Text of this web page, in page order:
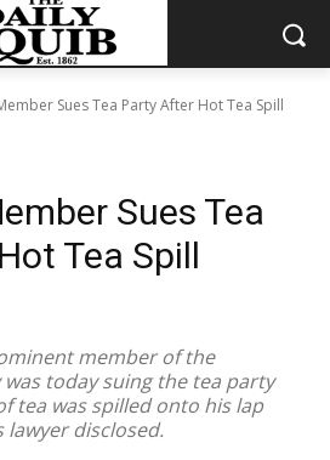
Sues Tea Party After Hot Tea Spill
Sues Tea
Tea Spill
member of the
today suing the tea party
tea was spilled onto his lap
disclosed.